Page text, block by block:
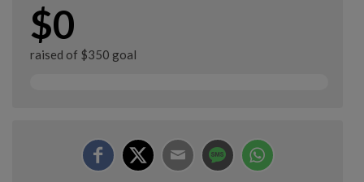
$0
raised of $350 goal